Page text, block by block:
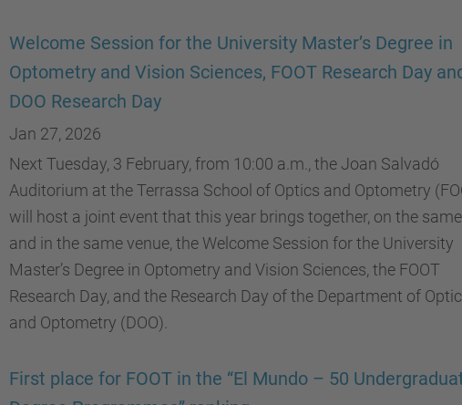
Welcome Session for the University Master’s Degree in
Optometry and Vision Sciences, FOOT Research Day
DOO Research Day
Jan 27, 2026
Next Tuesday, 3 February, from 10:00 a.m., the Joan Salvadó
Auditorium at the Terrassa School of Optics and Optometry
will host a joint event that this year brings together, on the
and in the same venue, the Welcome Session for the University
Master’s Degree in Optometry and Vision Sciences, the FOOT
Research Day, and the Research Day of the Department of
and Optometry (DOO).
First place for FOOT in the “El Mundo – 50